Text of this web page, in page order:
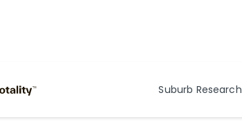
Suburb Research